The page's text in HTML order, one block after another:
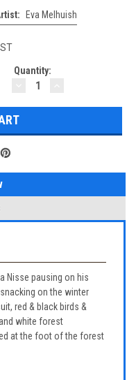
Eva Melhuish
Quantity:
DECREASE
QUANTITY:
Nisse pausing on his
on the winter
red & black birds &
white forest
at the foot of the forest